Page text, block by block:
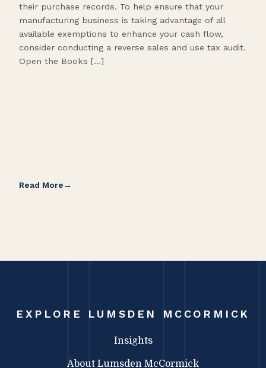
their purchase records. To help ensure that your
manufacturing business is taking advantage of all
available exemptions to enhance your cash flow,
consider conducting a reverse sales and use tax audit.
Open the Books […]
Read More
EXPLORE LUMSDEN MCCORMICK
Insights
About Lumsden McCormick